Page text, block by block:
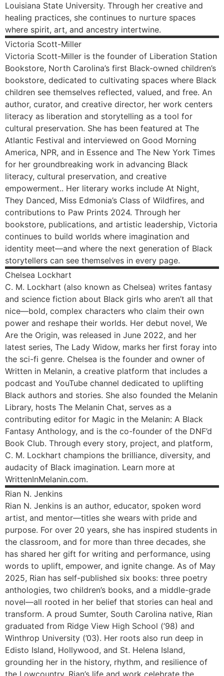
Louisiana State University. Through her creative and
healing practices, she continues to nurture spaces
where spirit, art, and ancestry intertwine.
Victoria Scott-Miller
Victoria Scott-Miller is the founder of Liberation Station
Bookstore, North Carolina’s first Black-owned children’s
bookstore, dedicated to cultivating spaces where Black
children see themselves reflected, valued, and free. An
author, curator, and creative director, her work centers
literacy as liberation and storytelling as a tool for
cultural preservation. She has been featured at The
Atlantic Festival and interviewed on Good Morning
America, NPR, and in Essence and The New York Times
for her groundbreaking work in advancing Black
literacy, cultural preservation, and creative
empowerment.. Her literary works include At Night,
They Danced, Miss Edmonia’s Class of Wildfires, and
contributions to Paw Prints 2024. Through her
bookstore, publications, and artistic leadership, Victoria
continues to build worlds where imagination and
identity meet—and where the next generation of Black
storytellers can see themselves in every page.
Chelsea Lockhart
C. M. Lockhart (also known as Chelsea) writes fantasy
and science fiction about Black girls who aren’t all that
nice—bold, complex characters who claim their own
power and reshape their worlds. Her debut novel, We
Are the Origin, was released in June 2022, and her
latest series, The Lady Widow, marks her first foray into
the sci-fi genre. Chelsea is the founder and owner of
Written in Melanin, a creative platform that includes a
podcast and YouTube channel dedicated to uplifting
Black authors and stories. She also founded the Melanin
Library, hosts The Melanin Chat, serves as a
contributing editor for Magic in the Melanin: A Black
Fantasy Anthology, and is the co-founder of the DNF’d
Book Club. Through every story, project, and platform,
C. M. Lockhart champions the brilliance, diversity, and
audacity of Black imagination. Learn more at
WrittenInMelanin.com.
Rian N. Jenkins
Rian N. Jenkins is an author, educator, spoken word
artist, and mentor—titles she wears with pride and
purpose. For over 20 years, she has inspired students in
the classroom, and for more than three decades, she
has shared her gift for writing and performance, using
words to uplift, empower, and ignite change. As of May
2025, Rian has self-published six books: three poetry
anthologies, two children’s books, and a middle-grade
novel—all rooted in her belief that stories can heal and
transform. A proud Sumter, South Carolina native, Rian
graduated from Ridge View High School (’98) and
Winthrop University (’03). Her roots also run deep in
Edisto Island, Hollywood, and St. Helena Island,
grounding her in the history, rhythm, and resilience of
the Lowcountry. Rian’s life and work celebrate the